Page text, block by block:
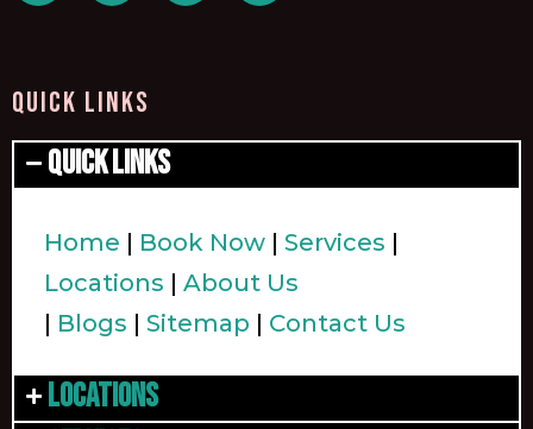
QUICK LINKS
Quick Links
Home | Book Now | Services |
Locations | About Us
| Blogs | Sitemap | Contact Us
Locations